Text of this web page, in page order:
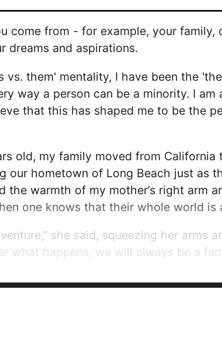
come from - for example, your
dreams and aspirations.
vs. them' mentality, I have been the
way a person can be a minority. I
that this has shaped me to be the
old, my family moved from
our hometown of Long Beach just as
the warmth of my mother’s right arm
one knows that their whole world is
she said, squeezing her arms
what happens, we will always be a
children, I didn’t notice the
if I was adopted, I...